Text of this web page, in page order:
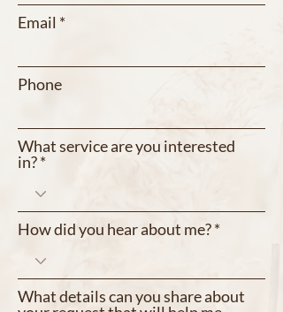
Email
Phone
What service are you interested
in?
How did you hear about me?
What details can you share about